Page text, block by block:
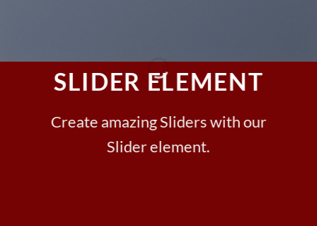
SLIDER ELEMENT
Create amazing Sliders with our
Slider element.